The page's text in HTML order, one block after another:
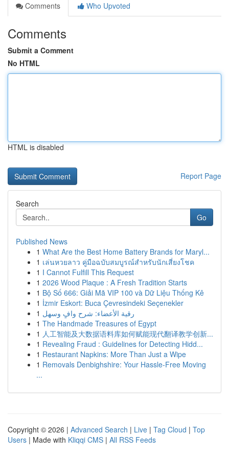
Comments
Who Upvoted
Comments
Submit a Comment
No HTML
HTML is disabled
Report Page
Search
Go
Published News
1 What Are the Best Home Battery Brands for Maryl...
1 เล่นหวยลาว คู่มือฉบับสมบูรณ์สำหรับนักเสี่ยงโชค
1 I Cannot Fulfill This Request
1 2026 Wood Plaque : A Fresh Tradition Starts
1 Bộ Số 666: Giải Mã VIP 100 và Dữ Liệu Thống Kê
1 İzmir Eskort: Buca Çevresindeki Seçenekler
1 رقية الأعضاء: شرح وافٍ وسهل
1 The Handmade Treasures of Egypt
1 人工智能及大数据语料库如何赋能现代翻译教学创新...
1 Revealing Fraud : Guidelines for Detecting Hidd...
1 Restaurant Napkins: More Than Just a Wipe
1 Removals Denbighshire: Your Hassle-Free Moving
...
Copyright © 2026 | Advanced Search | Live | Tag Cloud | Top
Users | Made with Kliqqi CMS | All RSS Feeds